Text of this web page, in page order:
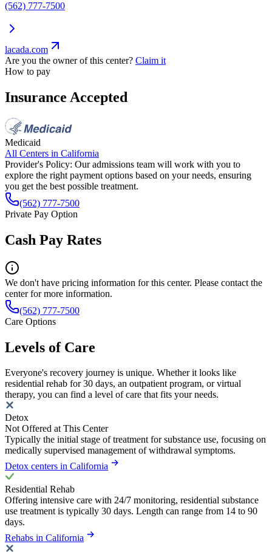
(562) 777-7500
lacada.com
Are you the owner of this center? Claim it
How to pay
Insurance Accepted
Medicaid
All Centers in California
Provider's Policy: Our admissions team will work with you to
explore the right payment options based on your needs, ensuring
you get the best possible treatment.
(562) 777-7500
Private Pay Option
Cash Pay Rates
We don't have pricing information for this center. Please contact the
center for more information.
(562) 777-7500
Care Options
Levels of Care
Everyone's recovery journey is unique. Whether it looks like
residential rehab for 30 days, an outpatient program, or virtual
therapy, you can find a level of care that fits your needs.
Detox
Not Offered at This Center
Typically the initial stage of treatment for substance use, focusing on
medically supervised management of withdrawal symptoms.
Detox centers in California
Residential Rehab
Offering intensive care with 24/7 monitoring, residential substance
use treatment is typically 30 days. Length can range from 14 to 90
days.
Rehabs in California